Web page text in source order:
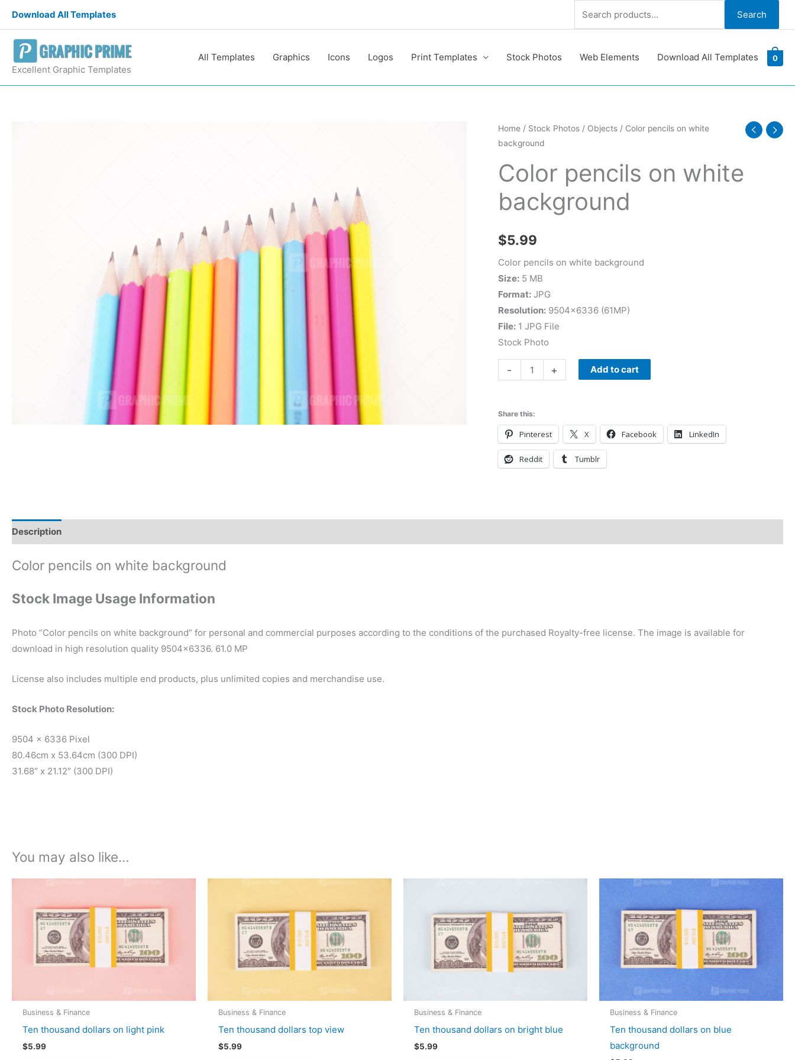
content
Download All Templates Search Search
Excellent Graphic Templates
All Templates Graphics Icons Logos Print Templates Stock Photos Web Elements Download All Templates 0
Home/ Stock Photos/ Objects/ Color pencils on white
background
Color pencils on white
background
$5.99
Color pencils on white background
Size:5 MB
Format:JPG
Resolution:9504×6336 (61MP)
File:1 JPG File
Stock Photo
-
Color
pencils
white
background
quantity
+ Add to cart
Share this:
Pinterest X Facebook LinkedIn
Reddit Tumblr
Description
Color pencils on white background
Stock Image Usage Information
Photo “Color pencils on white background” for personal and commercial purposes according to the conditions of the purchased Royalty-free license. The image is available for
download in high resolution quality 9504×6336. 61.0 MP
License also includes multiple end products, plus unlimited copies and merchandise use.
Stock Photo Resolution:
9504 x 6336 Pixel
80.46cm x 53.64cm (300 DPI)
31.68″ x 21.12″ (300 DPI)
You may also like…
Business & Finance
Ten thousand dollars on light pink
$5.99
Business & Finance
Ten thousand dollars top view
$5.99
Business & Finance
Ten thousand dollars on bright blue
$5.99
Business & Finance
Ten thousand dollars on blue
background